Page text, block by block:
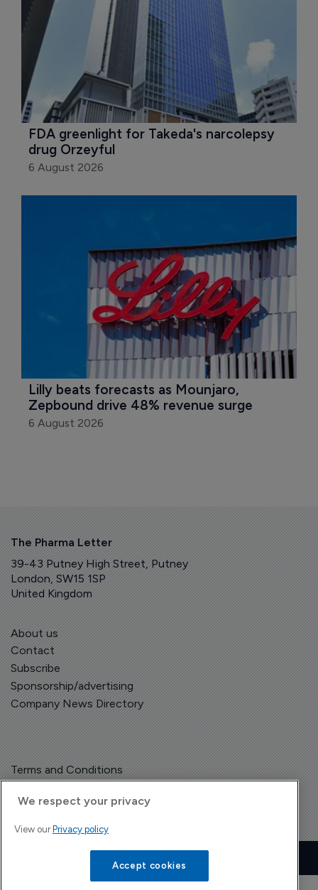
FDA greenlight for Takeda's narcolepsy
drug Orzeyful
6 August 2026
Lilly beats forecasts as Mounjaro,
Zepbound drive 48% revenue surge
6 August 2026
The Pharma Letter
39-43 Putney High Street, Putney
London, SW15 1SP
United Kingdom
About us
Contact
Subscribe
Sponsorship/advertising
Company News Directory
Terms and Conditions
Copyright © The Pharma Letter
| Headless Content Management with
We respect your privacy
View our Privacy policy
Accept cookies